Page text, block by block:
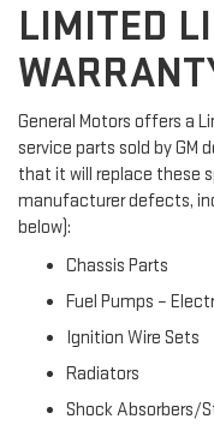
LIMITED
General Motors offers a
service parts sold by GM
that it will replace these
manufacturer defects,
below):
Chassis Parts
Fuel Pumps –
Ignition Wire Sets
Radiators
Shock Absorbers/